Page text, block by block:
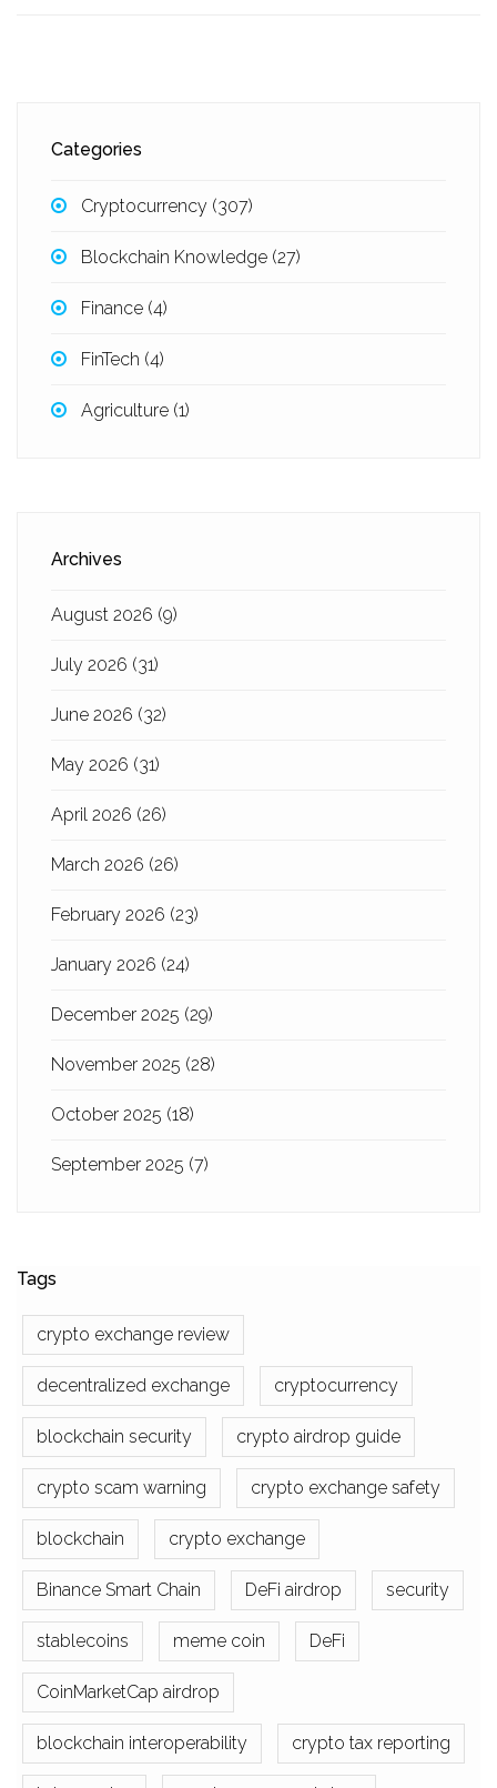
Categories
Cryptocurrency (307)
Blockchain Knowledge (27)
Finance (4)
FinTech (4)
Agriculture (1)
Archives
August 2026 (9)
July 2026 (31)
June 2026 (32)
May 2026 (31)
April 2026 (26)
March 2026 (26)
February 2026 (23)
January 2026 (24)
December 2025 (29)
November 2025 (28)
October 2025 (18)
September 2025 (7)
Tags
crypto exchange review
decentralized exchange cryptocurrency
blockchain security crypto airdrop guide
crypto scam warning crypto exchange safety
blockchain crypto exchange
Binance Smart Chain DeFi airdrop security
stablecoins meme coin DeFi
CoinMarketCap airdrop
blockchain interoperability crypto tax reporting